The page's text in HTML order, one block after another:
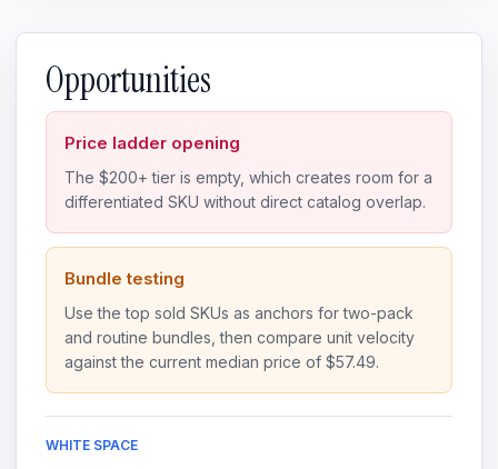
Opportunities
Price ladder opening
The $200+ tier is empty, which creates room for a
differentiated SKU without direct catalog overlap.
Bundle testing
Use the top sold SKUs as anchors for two-pack
and routine bundles, then compare unit velocity
against the current median price of $57.49.
WHITE SPACE